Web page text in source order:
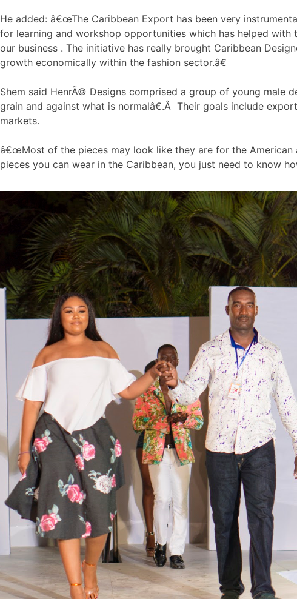
He added: â€œThe Caribbean Export has been very
for learning and workshop opportunities which has helped with
our business . The initiative has really brought Caribbean
growth economically within the fashion sector.â€
Shem said HenrÃ© Designs comprised a group of young male
grain and against what is normalâ€.Â Their goals include
markets.
â€œMost of the pieces may look like they are for the American
pieces you can wear in the Caribbean, you just need to know